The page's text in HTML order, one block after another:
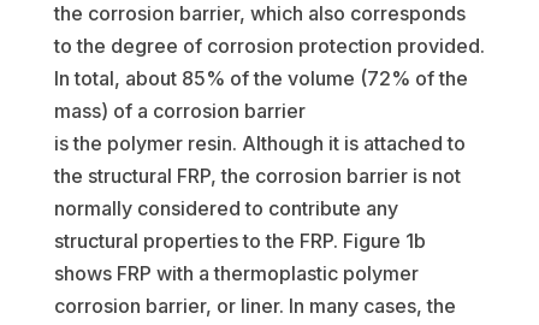
the corrosion barrier, which also corresponds
to the degree of corrosion protection provided.
In total, about 85% of the volume (72% of the
mass) of a corrosion barrier
is the polymer resin. Although it is attached to
the structural FRP, the corrosion barrier is not
normally considered to contribute any
structural properties to the FRP. Figure 1b
shows FRP with a thermoplastic polymer
corrosion barrier, or liner. In many cases, the